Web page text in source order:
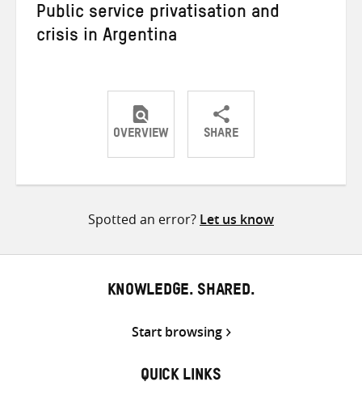
Public service privatisation and
crisis in Argentina
OVERVIEW SHARE
ShareShareShare
Spotted an error? Let us know
KNOWLEDGE. SHARED.
Start browsing
QUICK LINKS